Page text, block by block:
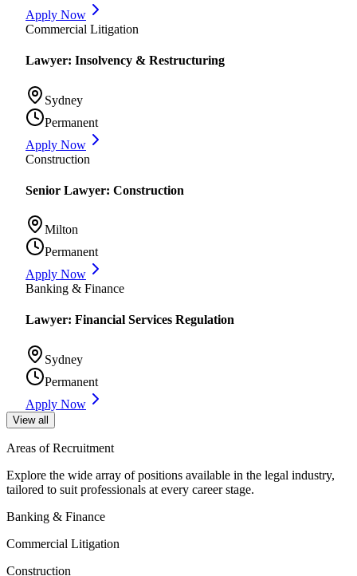
Apply Now
Commercial Litigation
Lawyer: Insolvency & Restructuring
Sydney
Permanent
Apply Now
Construction
Senior Lawyer: Construction
Milton
Permanent
Apply Now
Banking & Finance
Lawyer: Financial Services Regulation
Sydney
Permanent
Apply Now
View all
Areas of Recruitment
Explore the wide array of positions available in the legal industry,
tailored to suit professionals at every career stage.
Banking & Finance
Commercial Litigation
Construction